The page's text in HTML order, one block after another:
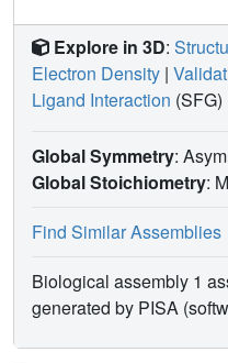
Explore in 3D:
Electron Density |
Ligand Interaction (SFG)
Global Symmetry:
Global Stoichiometry:
Find Similar Assemblies
Biological assembly 1
generated by PISA